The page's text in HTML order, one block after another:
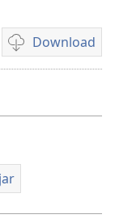
Download
Pilih
chara